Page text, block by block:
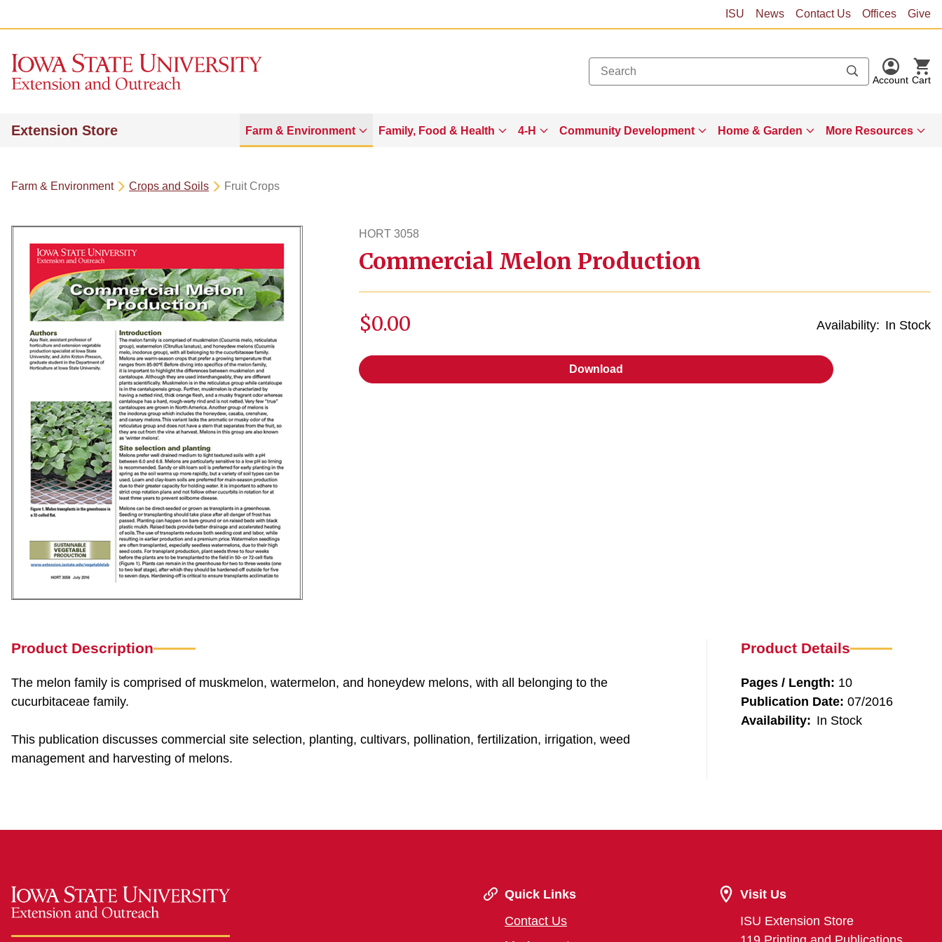
ISU News Contact Us Offices Give
Account Cart
Extension Store Farm & Environment Family, Food & Health 4-H Community Development Home & Garden More Resources
Farm & Environment Crops and Soils Fruit Crops
HORT 3058
hort3058
Commercial Melon Production
Availability: In Stock
$0.00
Download
Product Description
The melon family is comprised of muskmelon, watermelon, and honeydew melons, with all belonging to the
cucurbitaceae family.
This publication discusses commercial site selection, planting, cultivars, pollination, fertilization, irrigation, weed
management and harvesting of melons.
Product Details
Pages / Length: 10
Publication Date: 07/2016
Availability: In Stock
Quick Links
Contact Us
Visit Us
ISU Extension Store